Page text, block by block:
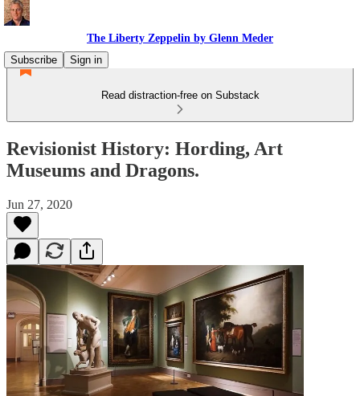
The Liberty Zeppelin by Glenn Meder
Subscribe
Sign in
Read distraction-free on Substack
Revisionist History: Hording, Art
Museums and Dragons.
Jun 27, 2020